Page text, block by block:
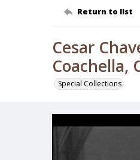
Return to list
Cesar
Coachella,
Special Collections